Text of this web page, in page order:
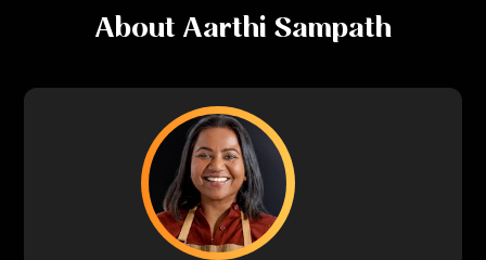
About Aarthi Sampath